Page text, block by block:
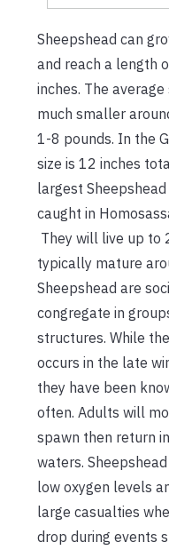
Sheepshead can
and reach a length
inches. The
much smaller
1-8 pounds. In the
size is 12 inches
largest
caught in
They will live up to
typically mature
Sheepshead are
congregate in
structures. While
occurs in the late
they have been
often. Adults will
spawn then return
waters.
low oxygen levels
large casualties
drop during events